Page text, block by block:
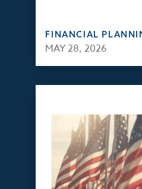
FINANCIAL
MAY 28, 2026